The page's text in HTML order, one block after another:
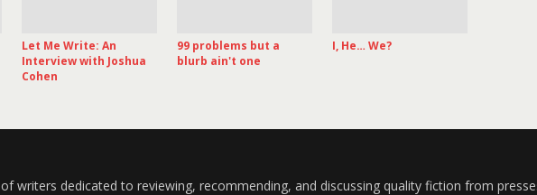
Let Me Write: An
Interview with Joshua
Cohen
99 problems but a
blurb ain't one
I, He… We?
writers dedicated to reviewing, recommending, and discussing quality fiction from